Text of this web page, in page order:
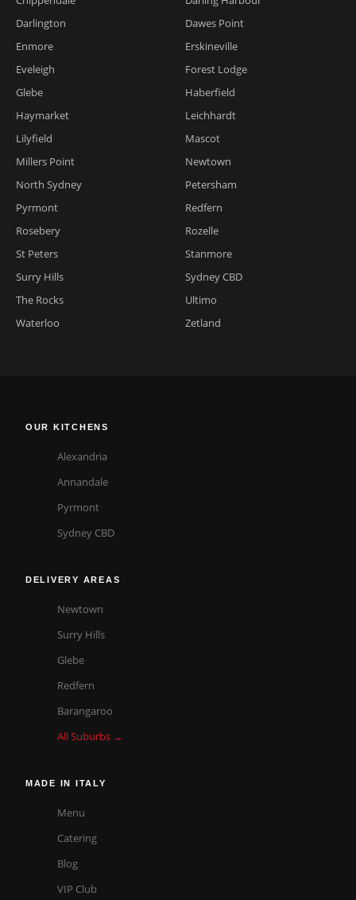
Darlington
Dawes Point
Enmore
Erskineville
Eveleigh
Forest Lodge
Glebe
Haberfield
Haymarket
Leichhardt
Lilyfield
Mascot
Millers Point
Newtown
North Sydney
Petersham
Pyrmont
Redfern
Rosebery
Rozelle
St Peters
Stanmore
Surry Hills
Sydney CBD
The Rocks
Ultimo
Waterloo
Zetland
OUR KITCHENS
Alexandria
Annandale
Pyrmont
Sydney CBD
DELIVERY AREAS
Newtown
Surry Hills
Glebe
Redfern
Barangaroo
All Suburbs →
MADE IN ITALY
Menu
Catering
Blog
VIP Club